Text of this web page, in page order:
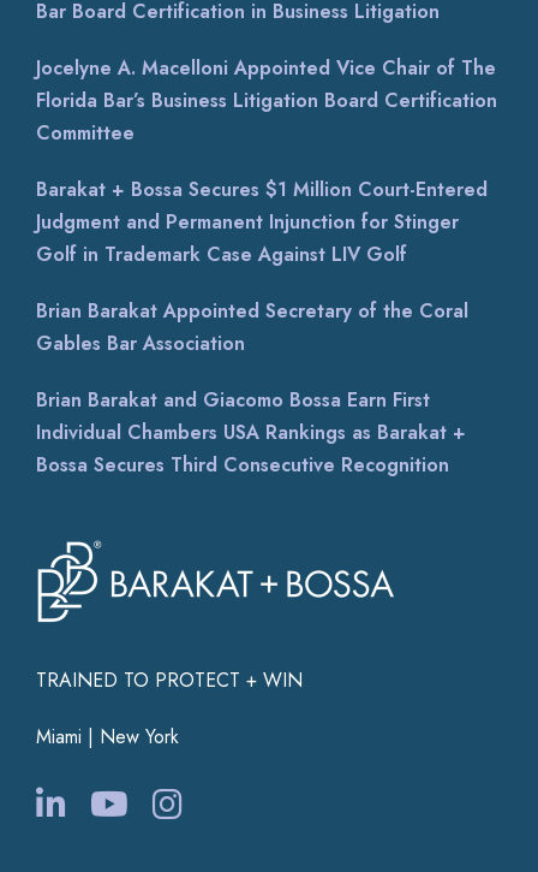
TRAINED TO PROTECT + WIN
Miami | New York
Bar Board Certification in Business Litigation
Jocelyne A. Macelloni Appointed Vice Chair of The
Florida Bar’s Business Litigation Board Certification
Committee
Barakat + Bossa Secures $1 Million Court-Entered
Judgment and Permanent Injunction for Stinger
Golf in Trademark Case Against LIV Golf
Brian Barakat Appointed Secretary of the Coral
Gables Bar Association
Brian Barakat and Giacomo Bossa Earn First
Individual Chambers USA Rankings as Barakat +
Bossa Secures Third Consecutive Recognition